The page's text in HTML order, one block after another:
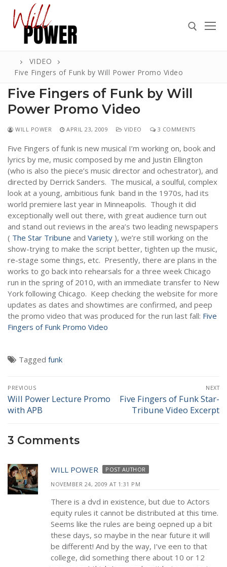
content
Search for:
ABOUT
PRESS
CONTACT
VIDEOS
NEWS
VIDEO
Five Fingers of Funk by Will Power Promo Video
Five Fingers of Funk by Will
Power Promo Video
WILL POWER APRIL 23, 2009 VIDEO 3 COMMENTS
Five Fingers of funk is new musical I’m working on, book and
lyrics by me, music composed by me and Justin Ellington
(who is also the piece’s music director and ochestrator), and
directed by Derrick Sanders. The musical, a soulful, complex
look at a young, ambitious funk band in the 1970s, had its
world premiere last year in Minneapolis. Though it did
exceptionally well out there, with great audience turn out
and stand out reviews in the area’s two leading newspapers
( The Star Tribune and Variety ), we’re still working on the
show-trying to make the script better, tighten up the music,
re-stage some things, etc. Presently, there are plans in the
works to go back into rehearsals for a three week Chicago
run in the spring of 2010, with an immediate transfer to New
York following Chicago. Keep checking the website for more
updates as dates and showtimes are confirmed, and peep
the promo video that was produced for the run last fall: Five
Fingers of Funk Promo Video
Tagged funk
Post
navigation
PREVIOUS
Previous
post:
Will Power Lecture Promo
with APB
NEXT
Next
post:
Five Fingers of Funk Star-
Tribune Video Excerpt
3 Comments
WILL POWER
POST AUTHOR
NOVEMBER 24, 2009 AT 1:31 PM
There is a dvd in existence, but due to Actors
equity rules it cannot be distributed at this time.
Seems like the rules are being oepned up a bit
these days, so maybe in the near future it will
be different! And by the way, I’ve een to that
college, did something there about 10 or 12